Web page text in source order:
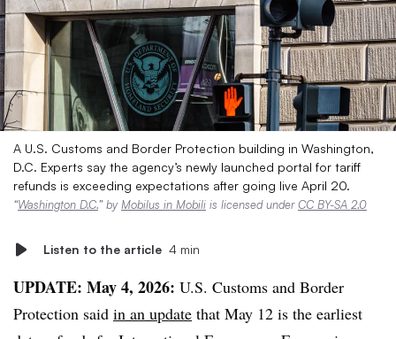
A U.S. Customs and Border Protection building in Washington,
D.C. Experts say the agency’s newly launched portal for tariff
refunds is exceeding expectations after going live April 20.
“Washington D.C.” by Mobilus in Mobili is licensed underCC BY-SA 2.0
Listen to the article 4 min
UPDATE: May 4, 2026: U.S. Customs and Border
Protection said in an update that May 12 is the earliest